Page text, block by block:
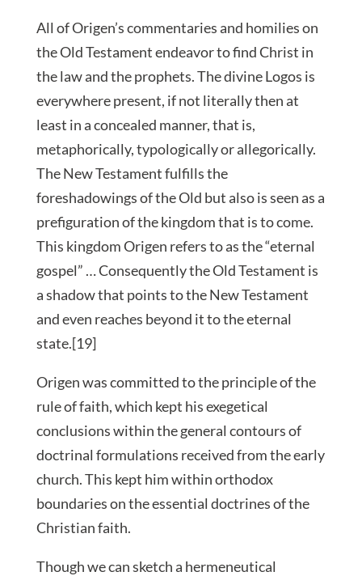
All of Origen’s commentaries and homilies on
the Old Testament endeavor to find Christ in
the law and the prophets. The divine Logos is
everywhere present, if not literally then at
least in a concealed manner, that is,
metaphorically, typologically or allegorically.
The New Testament fulfills the
foreshadowings of the Old but also is seen as a
prefiguration of the kingdom that is to come.
This kingdom Origen refers to as the “eternal
gospel” … Consequently the Old Testament is
a shadow that points to the New Testament
and even reaches beyond it to the eternal
state.[19]
Origen was committed to the principle of the
rule of faith, which kept his exegetical
conclusions within the general contours of
doctrinal formulations received from the early
church. This kept him within orthodox
boundaries on the essential doctrines of the
Christian faith.
Though we can sketch a hermeneutical